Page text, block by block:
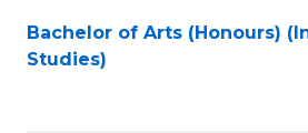
Bachelor of Arts (Honours)
Studies)